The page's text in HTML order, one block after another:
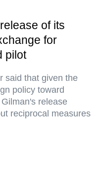
of its
for
pilot
said that given the
policy toward
release
reciprocal measures